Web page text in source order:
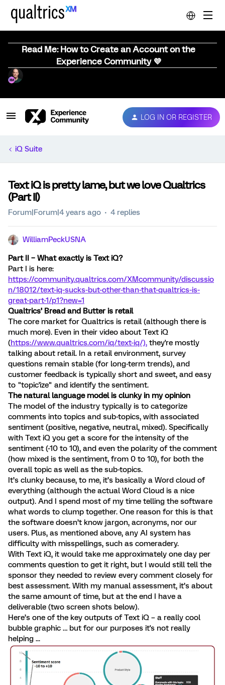
Read Me: How to Create an Account on the
Experience Community 💜
LOG IN OR REGISTER
iQ Suite
Text iQ is pretty lame, but we love Qualtrics
(Part II)
Forum|Forum|4 years ago 4 replies
WilliamPeckUSNA
Part II – What exactly is Text iQ?
Part I is here:
https://community.qualtrics.com/XMcommunity/discussio
n/18012/text-iq-sucks-but-other-than-that-qualtrics-is-
great-part-1/p1?new=1
Qualtrics’ Bread and Butter is retail
The core market for Qualtrics is retail (although there is
much more). Even in their video about Text iQ
(https://www.qualtrics.com/iq/text-iq/), they're mostly
talking about retail. In a retail environment, survey
questions remain stable (for long-term trends), and
customer feedback is typically short and sweet, and easy
to "topic'ize" and identify the sentiment.
The natural language model is clunky in my opinion
The model of the industry typically is to categorize
comments into topics and sub-topics, with associated
sentiment (positive, negative, neutral, mixed). Specifically
with Text iQ you get a score for the intensity of the
sentiment (-10 to 10), and even the polarity of the comment
(how mixed is the sentiment, from 0 to 10), for both the
overall topic as well as the sub-topics.
It’s clunky because, to me, it’s basically a Word cloud of
everything (although the actual Word Cloud is a nice
output). And I spend most of my time telling the software
what words to clump together. One reason for this is that
the software doesn’t know jargon, acronyms, nor our
users. Plus, as mentioned above, any AI system has
difficulty with misspellings, such as comeradery.
With Text iQ, it would take me approximately one day per
comments question to get it right, but I would still tell the
sponsor they needed to review every comment closely for
best assessment. With my manual assessment, it’s about
the same amount of time, but at the end I have a
deliverable (two screen shots below).
Here’s one of the key outputs of Text iQ – a really cool
bubble graphic … but for our purposes it's not really
helping ...